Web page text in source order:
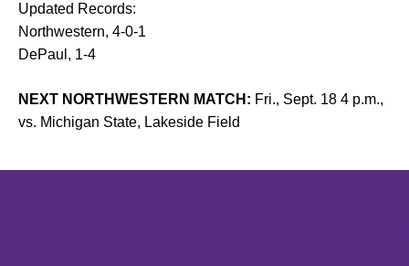
Updated Records:
Northwestern, 4-0-1
DePaul, 1-4
NEXT NORTHWESTERN MATCH: Fri., Sept. 18 4 p.m.,
vs. Michigan State, Lakeside Field